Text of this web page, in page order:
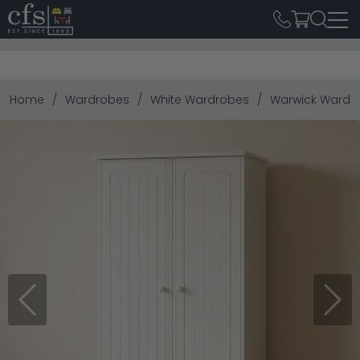
Home Wardrobes White Wardrobes Warwick
Previous Next